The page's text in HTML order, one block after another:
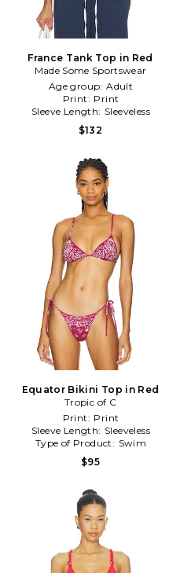
France Tank Top in Red
Made Some Sportswear
Age group: Adult
Print: Print
Sleeve Length: Sleeveless
$132
Equator Bikini Top in Red
Tropic of C
Print: Print
Sleeve Length: Sleeveless
Type of Product: Swim
$95